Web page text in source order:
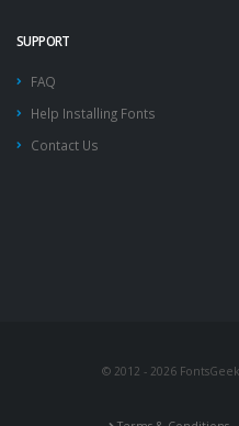
SUPPORT
FAQ
Help Installing Fonts
Contact Us
© 2012 - 2026